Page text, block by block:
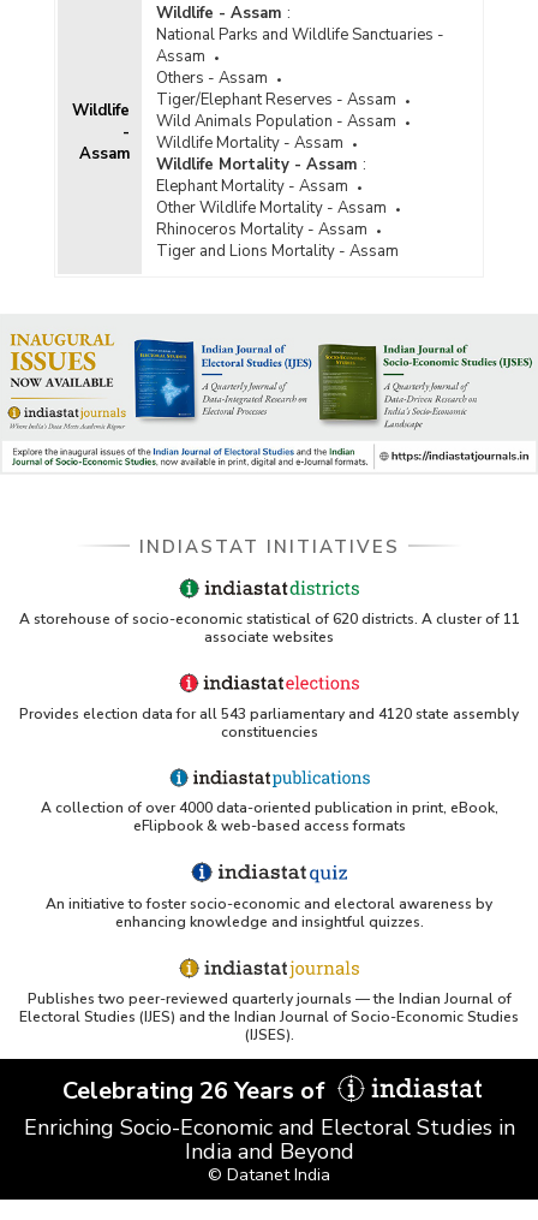
Wildlife
-
Assam
Wildlife - Assam :
National Parks and Wildlife Sanctuaries -
Assam
Others - Assam
Tiger/Elephant Reserves - Assam
Wild Animals Population - Assam
Wildlife Mortality - Assam
Wildlife Mortality - Assam :
Elephant Mortality - Assam
Other Wildlife Mortality - Assam
Rhinoceros Mortality - Assam
Tiger and Lions Mortality - Assam
INDIASTAT INITIATIVES
A storehouse of socio-economic statistical of 620 districts. A cluster of 11
associate websites
Provides election data for all 543 parliamentary and 4120 state assembly
constituencies
A collection of over 4000 data-oriented publication in print, eBook,
eFlipbook & web-based access formats
An initiative to foster socio-economic and electoral awareness by
enhancing knowledge and insightful quizzes.
Publishes two peer-reviewed quarterly journals — the Indian Journal of
Electoral Studies (IJES) and the Indian Journal of Socio-Economic Studies
(IJSES).
Celebrating 26 Years of
Enriching Socio-Economic and Electoral Studies in
India and Beyond
© Datanet India